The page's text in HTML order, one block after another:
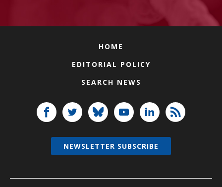
HOME
EDITORIAL POLICY
SEARCH NEWS
NEWSLETTER SUBSCRIBE